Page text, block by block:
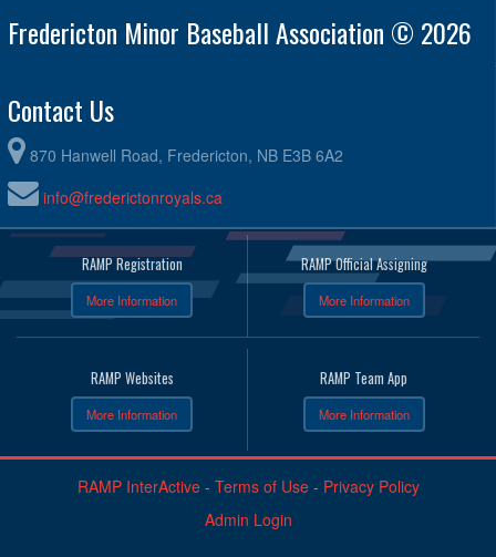
Fredericton Minor Baseball Association © 2026
Contact Us
870 Hanwell Road, Fredericton, NB E3B 6A2
info@frederictonroyals.ca
RAMP Registration
More Information
RAMP Official Assigning
More Information
RAMP Websites
More Information
RAMP Team App
More Information
RAMP InterActive- Terms of Use- Privacy Policy
Admin Login